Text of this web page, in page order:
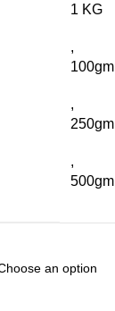
1 KG
,
100gm
,
250gm
,
500gm